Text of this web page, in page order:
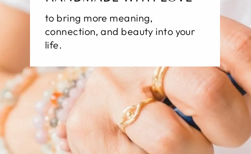
to bring more meaning,
connection, and beauty into your
life.